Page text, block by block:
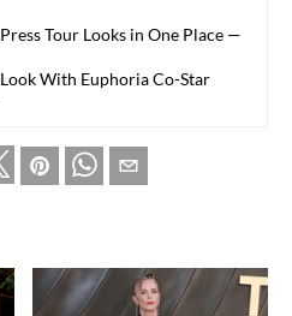
Tour Looks in One Place —
With Euphoria Co-Star